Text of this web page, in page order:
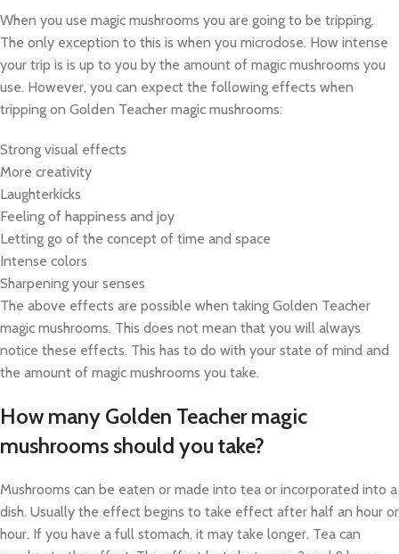
When you use magic mushrooms you are going to be tripping.
The only exception to this is when you microdose. How intense
your trip is is up to you by the amount of magic mushrooms you
use. However, you can expect the following effects when
tripping on Golden Teacher magic mushrooms:
Strong visual effects
More creativity
Laughterkicks
Feeling of happiness and joy
Letting go of the concept of time and space
Intense colors
Sharpening your senses
The above effects are possible when taking Golden Teacher
magic mushrooms. This does not mean that you will always
notice these effects. This has to do with your state of mind and
the amount of magic mushrooms you take.
How many Golden Teacher magic
mushrooms should you take?
Mushrooms can be eaten or made into tea or incorporated into a
dish. Usually the effect begins to take effect after half an hour or
hour. If you have a full stomach, it may take longer. Tea can